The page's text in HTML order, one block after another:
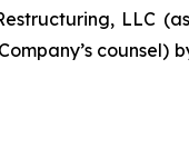
LLC
counsel)